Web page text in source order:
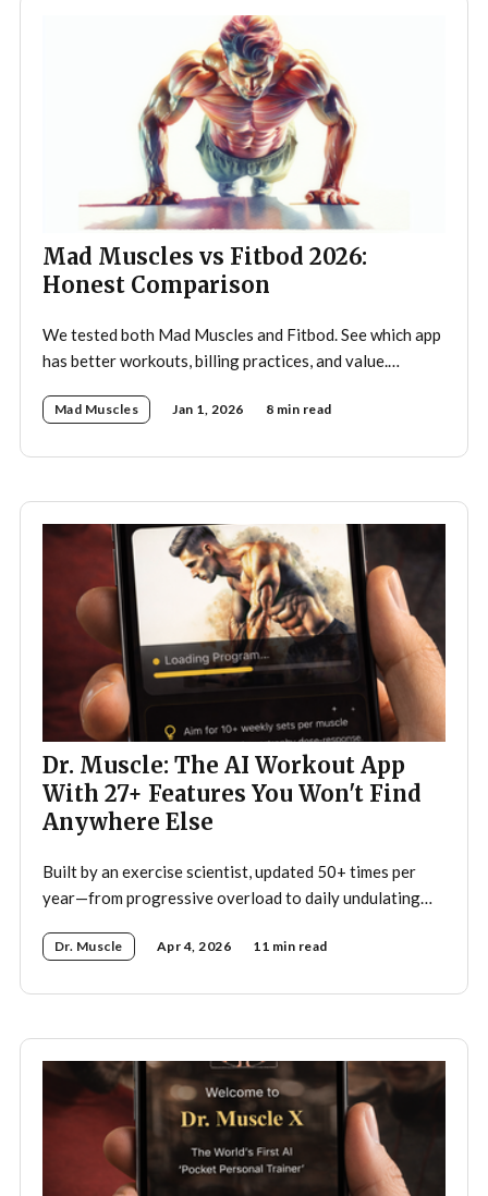
Mad Muscles vs Fitbod 2026:
Honest Comparison
We tested both Mad Muscles and Fitbod. See which app
has better workouts, billing practices, and value.
Mad Muscles Jan 1, 2026 8 min read
Dr. Muscle: The AI Workout App
With 27+ Features You Won't Find
Anywhere Else
Built by an exercise scientist, updated 50+ times per
year—from progressive overload to daily undulating
smartest trainer you'll ever have
Dr. Muscle Apr 4, 2026 11 min read